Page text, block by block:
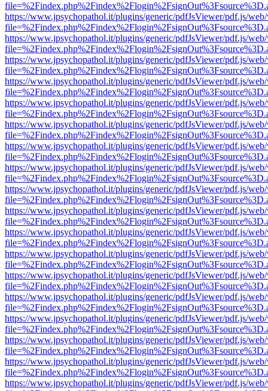
https://www.jpsychopathol.it/plugins/generic/pdfJsViewer/pdf.js/
https://www.jpsychopathol.it/plugins/generic/pdfJsViewer/pdf.js/
https://www.jpsychopathol.it/plugins/generic/pdfJsViewer/pdf.js/
https://www.jpsychopathol.it/plugins/generic/pdfJsViewer/pdf.js/
https://www.jpsychopathol.it/plugins/generic/pdfJsViewer/pdf.js/
https://www.jpsychopathol.it/plugins/generic/pdfJsViewer/pdf.js/
https://www.jpsychopathol.it/plugins/generic/pdfJsViewer/pdf.js/
https://www.jpsychopathol.it/plugins/generic/pdfJsViewer/pdf.js/
https://www.jpsychopathol.it/plugins/generic/pdfJsViewer/pdf.js/
https://www.jpsychopathol.it/plugins/generic/pdfJsViewer/pdf.js/
https://www.jpsychopathol.it/plugins/generic/pdfJsViewer/pdf.js/
https://www.jpsychopathol.it/plugins/generic/pdfJsViewer/pdf.js/
https://www.jpsychopathol.it/plugins/generic/pdfJsViewer/pdf.js/
https://www.jpsychopathol.it/plugins/generic/pdfJsViewer/pdf.js/
https://www.jpsychopathol.it/plugins/generic/pdfJsViewer/pdf.js/
https://www.jpsychopathol.it/plugins/generic/pdfJsViewer/pdf.js/
https://www.jpsychopathol.it/plugins/generic/pdfJsViewer/pdf.js/
https://www.jpsychopathol.it/plugins/generic/pdfJsViewer/pdf.js/